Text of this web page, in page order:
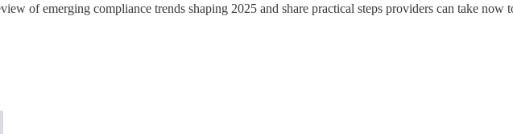
of emerging compliance trends shaping 2025 and share practical steps providers can take now